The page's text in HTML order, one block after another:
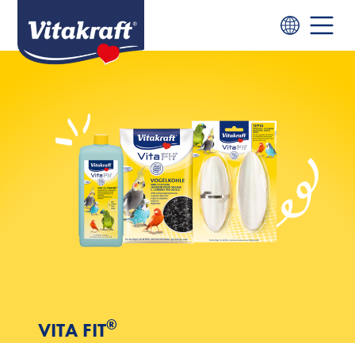
VITA FIT®